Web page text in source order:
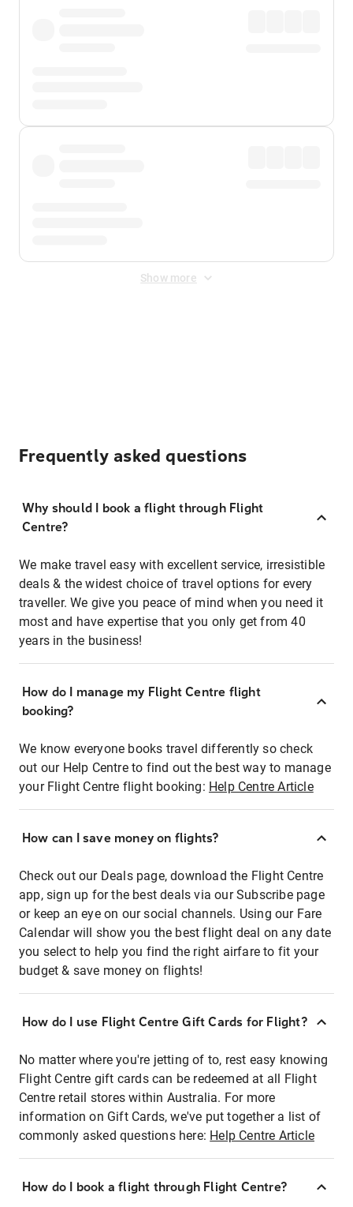
Show more
Frequently asked questions
Why should I book a flight through Flight
Centre?
We make travel easy with excellent service, irresistible
deals & the widest choice of travel options for every
traveller. We give you peace of mind when you need it
most and have expertise that you only get from 40
years in the business!
How do I manage my Flight Centre flight
booking?
We know everyone books travel differently so check
out our Help Centre to find out the best way to manage
your Flight Centre flight booking: Help Centre Article
How can I save money on flights?
Check out our Deals page, download the Flight Centre
app, sign up for the best deals via our Subscribe page
or keep an eye on our social channels. Using our Fare
Calendar will show you the best flight deal on any date
you select to help you find the right airfare to fit your
budget & save money on flights!
How do I use Flight Centre Gift Cards for Flight?
No matter where you're jetting of to, rest easy knowing
Flight Centre gift cards can be redeemed at all Flight
Centre retail stores within Australia. For more
information on Gift Cards, we've put together a list of
commonly asked questions here: Help Centre Article
How do I book a flight through Flight Centre?